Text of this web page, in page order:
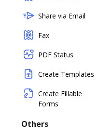
Share via Email
Fax
PDF Status
Create Templates
Create Fillable
Forms
Others